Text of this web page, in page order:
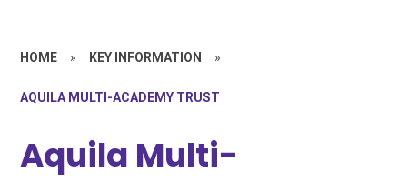
HOME » KEY INFORMATION »
AQUILA MULTI-ACADEMY TRUST
Aquila Multi-